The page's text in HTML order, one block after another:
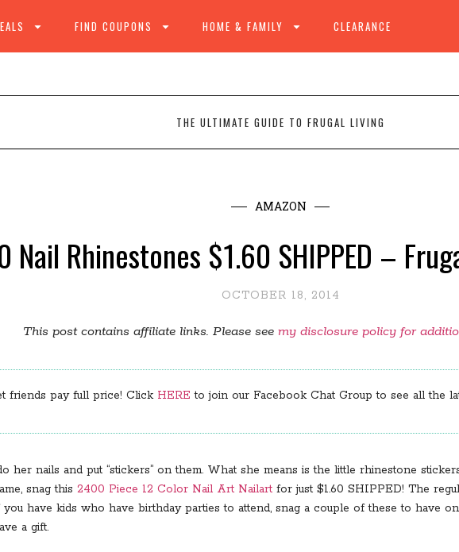
FIND COUPONS HOME & FAMILY CLEARANCE
THE ULTIMATE GUIDE TO FRUGAL LIVING
AMAZON
Nail Rhinestones $1.60 SHIPPED –
OCTOBER 18, 2014
This post contains affiliate links. Please see my disclosure policy for
friends pay full price! Click HERE to join our Facebook Chat Group to see all the
her nails and put “stickers” on them. What she means is the little rhinestone
snag this 2400 Piece 12 Color Nail Art Nailart for just $1.60 SHIPPED! The
have kids who have birthday parties to attend, snag a couple of these to have
a gift.